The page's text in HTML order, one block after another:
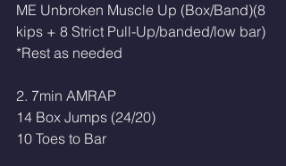
ME Unbroken Muscle Up (Box/Band)(8
kips + 8 Strict Pull-Up/banded/low bar)
*Rest as needed
2. 7min AMRAP
14 Box Jumps (24/20)
10 Toes to Bar